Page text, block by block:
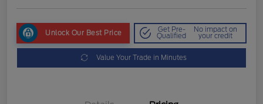
Unlock Our Best Price Get Pre-
Qualified
No impact on
your credit
Value Your Trade in Minutes